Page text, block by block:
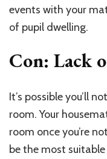
events with your
of pupil dwelling.
Con: Lack
It’s possible you’ll
room. Your
room once you’re
be the most